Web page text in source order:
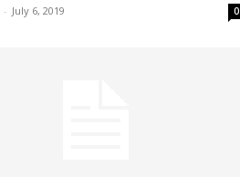
- July 6, 2019 0